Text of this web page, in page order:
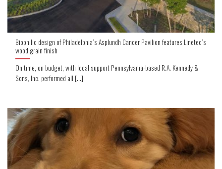
Biophilic design of Philadelphia’s Asplundh Cancer Pavilion features Linetec’s
wood grain finish
On time, on budget, with local support Pennsylvania-based R.A. Kennedy &
Sons, Inc. performed all [...]